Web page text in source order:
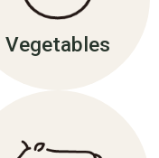
Vegetables